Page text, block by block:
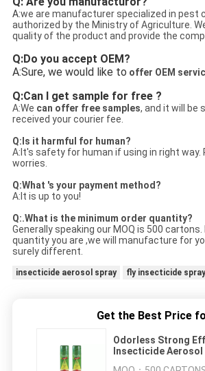
A:we are manufacturer specialized in pest
authorized by the Ministry of Agriculture.
quality of the product and provide the
Q:Do you accept OEM?
A:Sure, we would like to offer OEM
Q:Can I get sample for free ?
A:We can offer free samples, and it will be
received your courier fee.
Q:Is it harmful for human?
A:It's safety for human if using in right way.
worries.
Q:What 's your payment method?
A:It is up to you!
Q:.What is the minimum order quantity?
Generally speaking our MOQ is 500
quantity you are ,we will manufacture for
surely different.
insecticide aerosol spray fly insecticide spray
Get the Best Price
Odorless Strong
Insecticide Aerosol